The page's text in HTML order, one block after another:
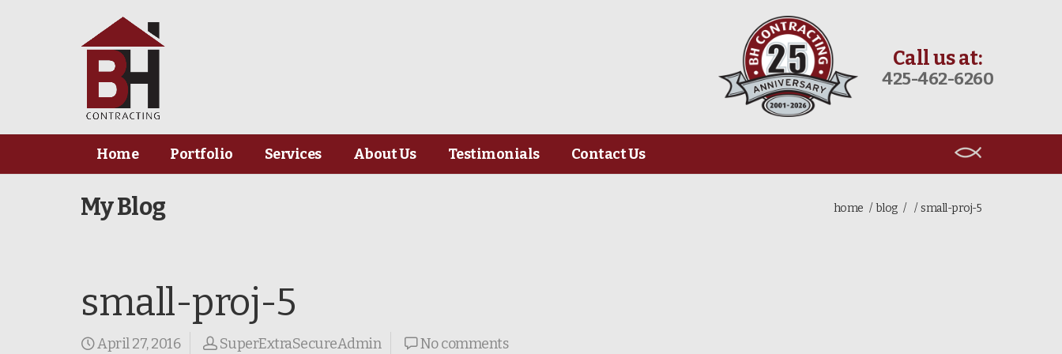
Call us at:
425-462-6260
Home Portfolio Services About Us Testimonials Contact Us
My Blog home blog small-proj-5
small-proj-5
April 27, 2016 SuperExtraSecureAdmin No comments